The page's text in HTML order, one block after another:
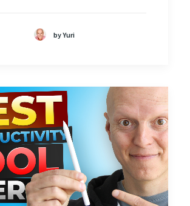
by Yuri